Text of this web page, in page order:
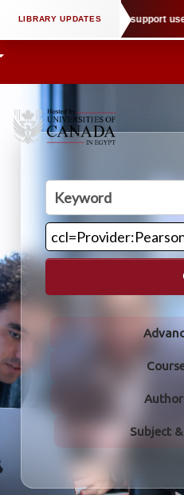
property law when we support
Subject